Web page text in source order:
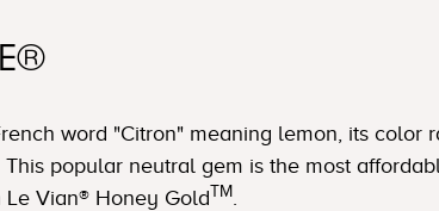
word "Citron" meaning lemon, its color
popular neutral gem is the most
Vian® Honey GoldTM